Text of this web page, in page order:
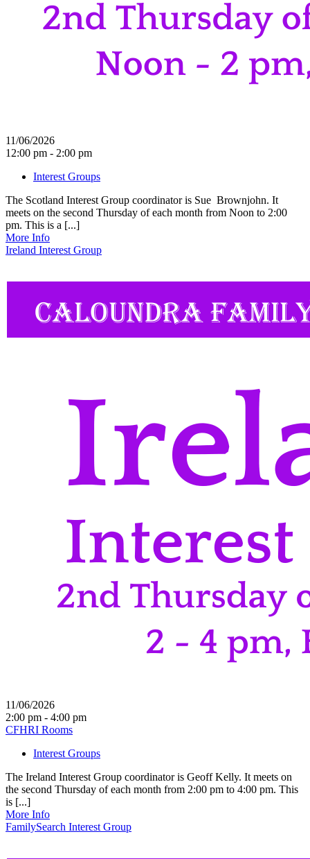
11/06/2026
12:00 pm - 2:00 pm
Interest Groups
The Scotland Interest Group coordinator is Sue Brownjohn. It
meets on the second Thursday of each month from Noon to 2:00
pm. This is a [...]
More Info
Ireland Interest Group
11/06/2026
2:00 pm - 4:00 pm
CFHRI Rooms
Interest Groups
The Ireland Interest Group coordinator is Geoff Kelly. It meets on
the second Thursday of each month from 2:00 pm to 4:00 pm. This
is [...]
More Info
FamilySearch Interest Group